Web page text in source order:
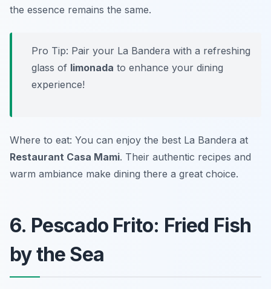
the essence remains the same.
Pro Tip: Pair your La Bandera with a refreshing
glass of limonada to enhance your dining
experience!
Where to eat: You can enjoy the best La Bandera at
Restaurant Casa Mami. Their authentic recipes and
warm ambiance make dining there a great choice.
6. Pescado Frito: Fried Fish
by the Sea